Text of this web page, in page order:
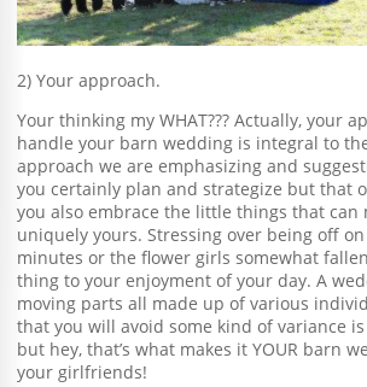
2) Your approach.
Your thinking my WHAT??? Actually, your
handle your barn wedding is integral to
approach we are emphasizing and
you certainly plan and strategize but that
you also embrace the little things that can
uniquely yours. Stressing over being off
minutes or the flower girls somewhat
thing to your enjoyment of your day. A
moving parts all made up of various
that you will avoid some kind of variance
but hey, that’s what makes it YOUR barn
your girlfriends!